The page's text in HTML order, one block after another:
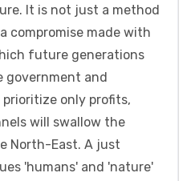
It is not just a method
compromise made with
future generations
government and
only profits,
will swallow the
North-East. A just
'humans' and 'nature'